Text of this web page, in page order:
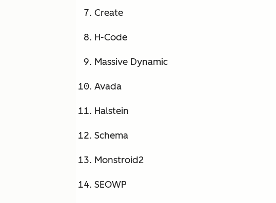
Create
H-Code
Massive Dynamic
Avada
Halstein
Schema
Monstroid2
SEOWP